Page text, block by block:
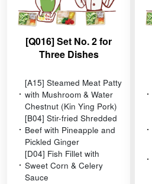
[Q016] Set No. 2 for
Three Dishes
[A15] Steamed Meat Patty
with Mushroom & Water
Chestnut (Kin Ying Pork)
[B04] Stir-fried Shredded
Beef with Pineapple and
Pickled Ginger
[D04] Fish Fillet with
Sweet Corn & Celery
Sauce